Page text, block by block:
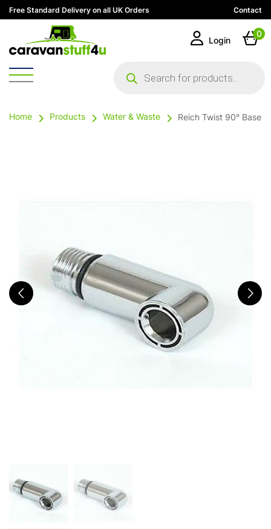
Free Standard Delivery on all UK Orders Contact
search
Login
0
Home Products Water & Waste Reich Twist 90° Base